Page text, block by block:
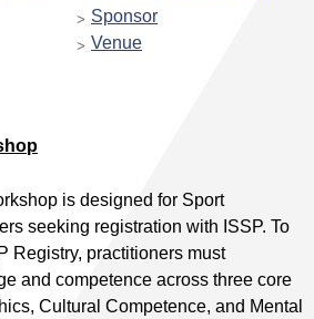
Sponsor
Venue
is designed for Sport
seeking registration with ISSP. To
Registry, practitioners must
and competence across three core
Cultural Competence, and Mental